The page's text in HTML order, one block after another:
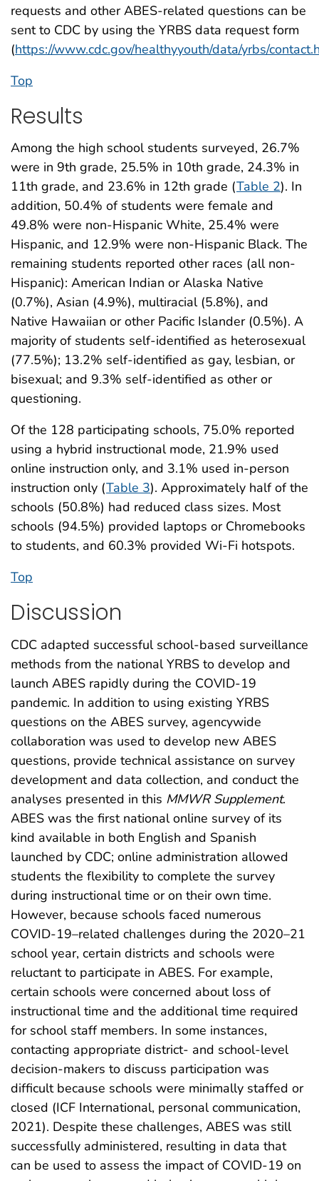
requests and other ABES-related questions can be
sent to CDC by using the YRBS data request form
(https://www.cdc.gov/healthyyouth/data/yrbs/
Top
Results
Among the high school students surveyed, 26.7%
were in 9th grade, 25.5% in 10th grade, 24.3% in
11th grade, and 23.6% in 12th grade (Table 2). In
addition, 50.4% of students were female and
49.8% were non-Hispanic White, 25.4% were
Hispanic, and 12.9% were non-Hispanic Black. The
remaining students reported other races (all non-
Hispanic): American Indian or Alaska Native
(0.7%), Asian (4.9%), multiracial (5.8%), and
Native Hawaiian or other Pacific Islander (0.5%). A
majority of students self-identified as heterosexual
(77.5%); 13.2% self-identified as gay, lesbian, or
bisexual; and 9.3% self-identified as other or
questioning.
Of the 128 participating schools, 75.0% reported
using a hybrid instructional mode, 21.9% used
online instruction only, and 3.1% used in-person
instruction only (Table 3). Approximately half of the
schools (50.8%) had reduced class sizes. Most
schools (94.5%) provided laptops or Chromebooks
to students, and 60.3% provided Wi-Fi hotspots.
Top
Discussion
CDC adapted successful school-based surveillance
methods from the national YRBS to develop and
launch ABES rapidly during the COVID-19
pandemic. In addition to using existing YRBS
questions on the ABES survey, agencywide
collaboration was used to develop new ABES
questions, provide technical assistance on survey
development and data collection, and conduct the
analyses presented in this MMWR Supplement.
ABES was the first national online survey of its
kind available in both English and Spanish
launched by CDC; online administration allowed
students the flexibility to complete the survey
during instructional time or on their own time.
However, because schools faced numerous
COVID-19–related challenges during the 2020–21
school year, certain districts and schools were
reluctant to participate in ABES. For example,
certain schools were concerned about loss of
instructional time and the additional time required
for school staff members. In some instances,
contacting appropriate district- and school-level
decision-makers to discuss participation was
difficult because schools were minimally staffed or
closed (ICF International, personal communication,
2021). Despite these challenges, ABES was still
successfully administered, resulting in data that
can be used to assess the impact of COVID-19 on